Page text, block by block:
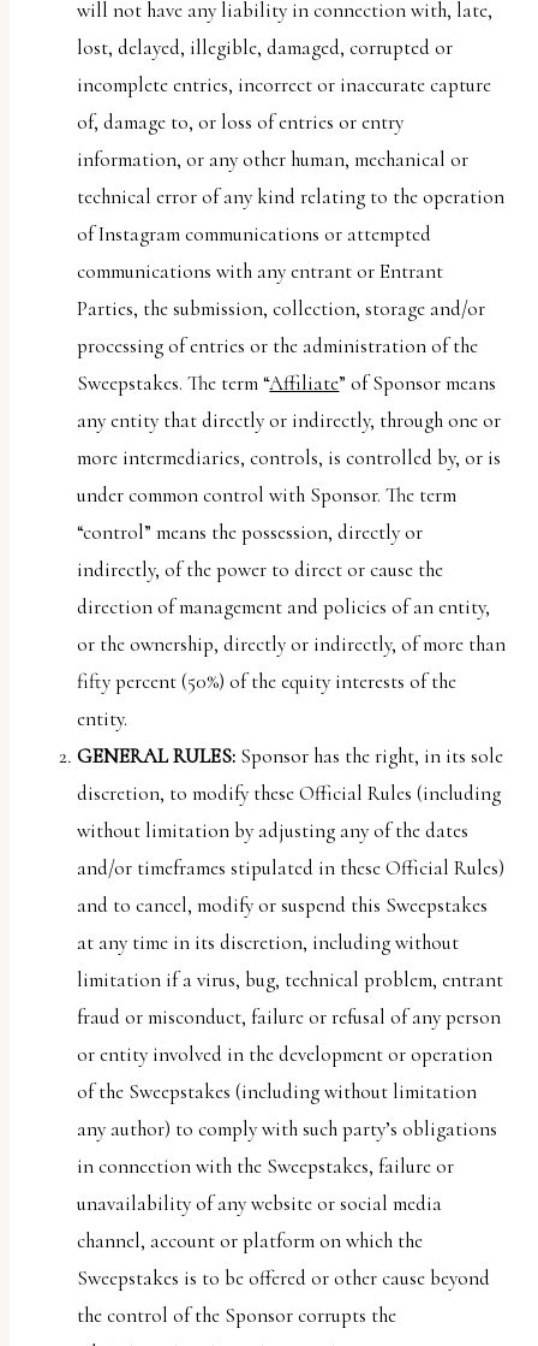
will not have any liability in connection with, late,
lost, delayed, illegible, damaged, corrupted or
incomplete entries, incorrect or inaccurate capture
of, damage to, or loss of entries or entry
information, or any other human, mechanical or
technical error of any kind relating to the operation
of Instagram communications or attempted
communications with any entrant or Entrant
Parties, the submission, collection, storage and/or
processing of entries or the administration of the
Sweepstakes. The term “Affiliate” of Sponsor means
any entity that directly or indirectly, through one or
more intermediaries, controls, is controlled by, or is
under common control with Sponsor. The term
“control” means the possession, directly or
indirectly, of the power to direct or cause the
direction of management and policies of an entity,
or the ownership, directly or indirectly, of more than
fifty percent (50%) of the equity interests of the
entity.
GENERAL RULES: Sponsor has the right, in its sole
discretion, to modify these Official Rules (including
without limitation by adjusting any of the dates
and/or timeframes stipulated in these Official Rules)
and to cancel, modify or suspend this Sweepstakes
at any time in its discretion, including without
limitation if a virus, bug, technical problem, entrant
fraud or misconduct, failure or refusal of any person
or entity involved in the development or operation
of the Sweepstakes (including without limitation
any author) to comply with such party’s obligations
in connection with the Sweepstakes, failure or
unavailability of any website or social media
channel, account or platform on which the
Sweepstakes is to be offered or other cause beyond
the control of the Sponsor corrupts the